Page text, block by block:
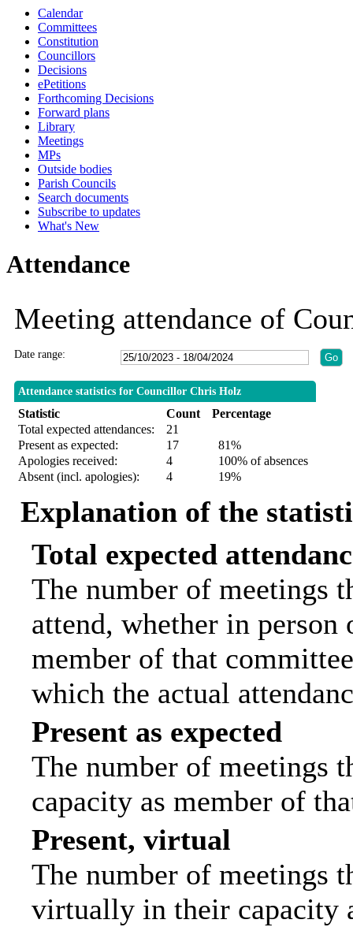
Calendar
Committees
Constitution
Councillors
Decisions
ePetitions
Forthcoming Decisions
Forward plans
Library
Meetings
MPs
Outside bodies
Parish Councils
Search documents
Subscribe to updates
What's New
Attendance
Meeting attendance of
Date range:
Attendance statistics for Councillor Chris Holz
Statistic Count
Percentage
Total expected attendances:
21
Present as expected:
17
81%
Apologies received:
4
100% of absences
Absent (incl. apologies):
4 19%
Explanation of the
Total expected
The number of meetings
attend, whether in
member of that
which the actual
Present as expected
The number of meetings
capacity as member of
Present, virtual
The number of meetings
virtually in their capacity